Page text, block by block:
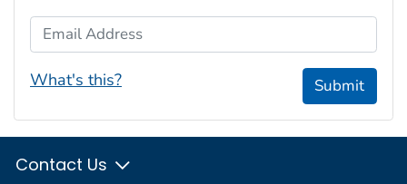
Email Address
What's this? Submit
Contact Us